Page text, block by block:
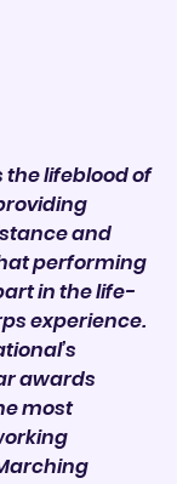
the lifeblood of
and
performing
in the life-
experience.
awards
most